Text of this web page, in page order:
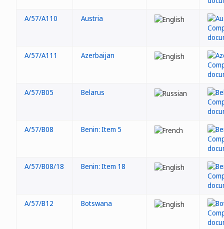
A/57/A110 Austria
A/57/A111 Azerbaijan
A/57/B05 Belarus
A/57/B08 Benin: Item 5
A/57/B08/18 Benin: Item 18
A/57/B12 Botswana